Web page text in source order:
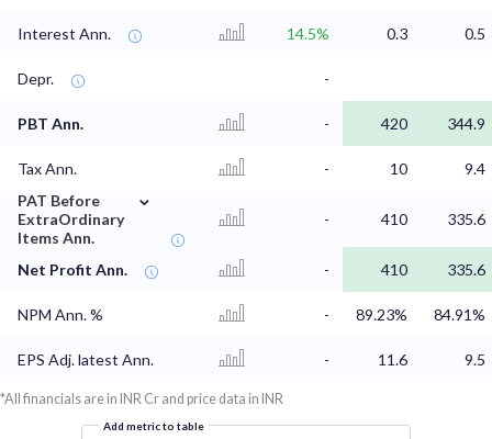
Interest Ann. 14.5% 0.3 0.5
Depr. -
PBT Ann. - 420 344.9
Tax Ann. - 10
9.4
PAT Before
ExtraOrdinary
Items Ann.
⌄
- 410 335.6
Net Profit Ann. - 410 335.6
NPM Ann. % - 89.23% 84.91%
EPS Adj. latest Ann. - 11.6 9.5
*All financials are in INR Cr and price data in INR
Add metric to table